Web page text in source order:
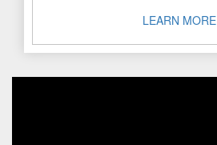
artisans, Kinderpark, ..."LEARN MORE